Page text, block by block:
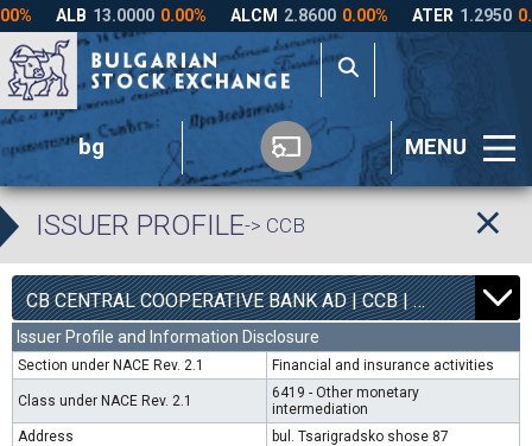
bg MENU
ISSUER PROFILE-> CCB
CB CENTRAL COOPERATIVE BANK AD | CCB |1 6300
0.00%
Issuer Profile and Information Disclosure
Section under NACE Rev. 2.1 Financial and insurance activities
Class under NACE Rev. 2.1
6419 - Other monetary
intermediation
Address
bul. Tsarigradsko shose 87